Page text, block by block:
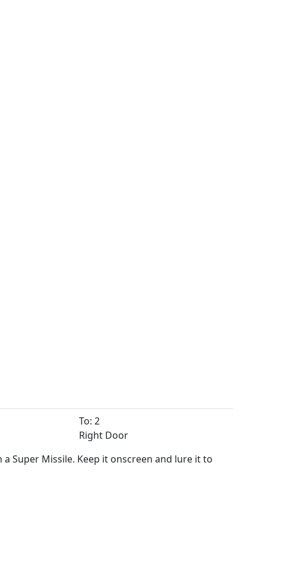
To: 2
Right Door
Super Missile. Keep it onscreen and lure it to